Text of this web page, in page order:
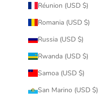
Réunion (USD $)
Romania (USD $)
Russia (USD $)
Rwanda (USD $)
Samoa (USD $)
San Marino (USD $)